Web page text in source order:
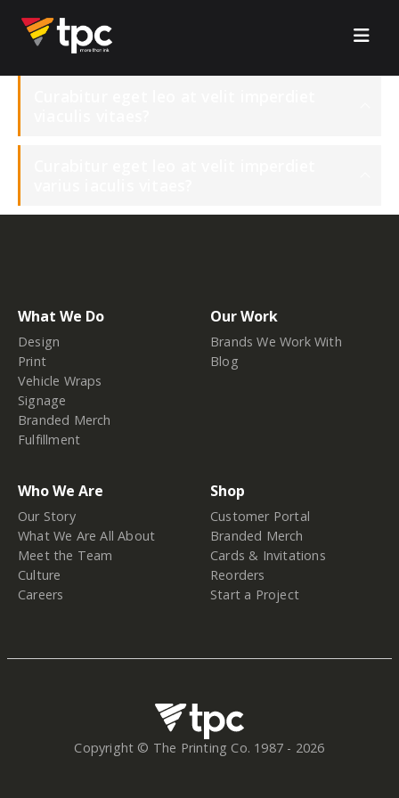
What We Do
Design
Print
Vehicle Wraps
Signage
Branded Merch
Fulfillment
Our Work
Brands We Work With
Blog
Who We Are
Our Story
What We Are All About
Meet the Team
Culture
Careers
Shop
Customer Portal
Branded Merch
Cards & Invitations
Reorders
Start a Project
Copyright © The Printing Co. 1987 - 2026